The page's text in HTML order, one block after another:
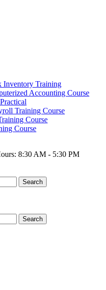
Inventory Training
Accounting Course
Training Course
Course
Course
8:30 AM - 5:30 PM